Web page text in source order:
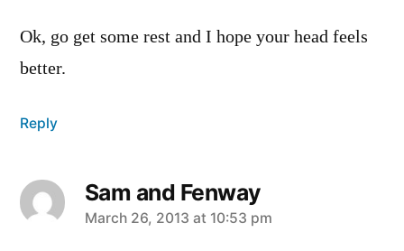
Ok, go get some rest and I hope your head feels
better.
Reply
Sam and Fenway
says:
March 26, 2013 at 10:53 pm